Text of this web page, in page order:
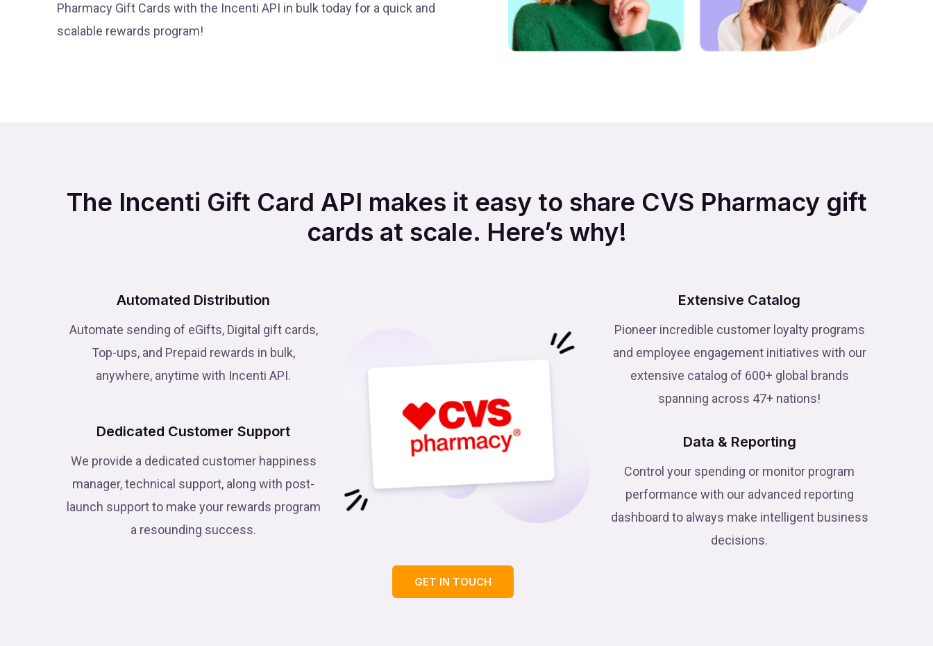
Pharmacy Gift Cards with the Incenti API in bulk today for a quick and
scalable rewards program!
The Incenti Gift Card API makes it easy to share CVS Pharmacy gift
cards at scale. Here’s why!
Automated Distribution
Automate sending of eGifts, Digital gift cards,
Top-ups, and Prepaid rewards in bulk,
anywhere, anytime with Incenti API.
Dedicated Customer Support
We provide a dedicated customer happiness
manager, technical support, along with post-
launch support to make your rewards program
a resounding success.
Extensive Catalog
Pioneer incredible customer loyalty programs
and employee engagement initiatives with our
extensive catalog of 600+ global brands
spanning across 47+ nations!
Data & Reporting
Control your spending or monitor program
performance with our advanced reporting
dashboard to always make intelligent business
decisions.
GET IN TOUCH